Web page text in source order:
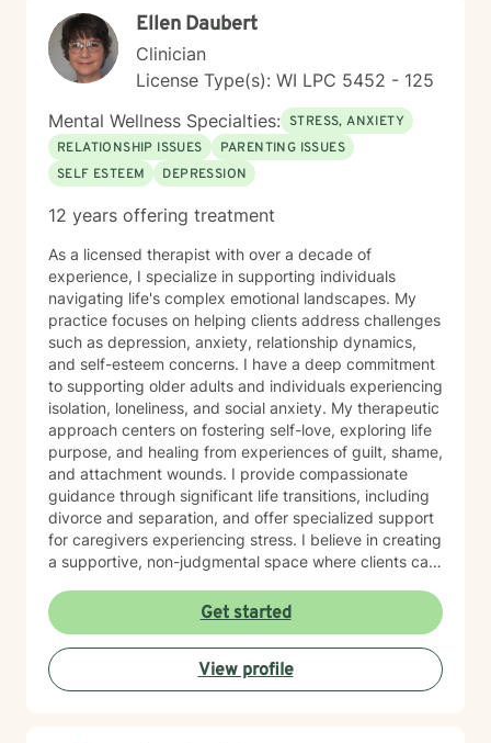
Ellen Daubert
Clinician
License Type(s): WI LPC 5452 - 125
Mental Wellness Specialties: STRESS, ANXIETY
RELATIONSHIP ISSUES
PARENTING ISSUES
SELF ESTEEM
DEPRESSION
12 years offering treatment
As a licensed therapist with over a decade of
experience, I specialize in supporting individuals
navigating life's complex emotional landscapes. My
practice focuses on helping clients address challenges
such as depression, anxiety, relationship dynamics,
and self-esteem concerns. I have a deep commitment
to supporting older adults and individuals experiencing
isolation, loneliness, and social anxiety. My therapeutic
approach centers on fostering self-love, exploring life
purpose, and healing from experiences of guilt, shame,
and attachment wounds. I provide compassionate
guidance through significant life transitions, including
divorce and separation, and offer specialized support
for caregivers experiencing stress. I believe in creating
a supportive, non-judgmental space where clients can
cultivate meaningful personal growth. My goal is to
walk alongside you as you rediscover your strengths,
build self-compassion, and create more fulfilling
connections in your life.
Get started
View profile